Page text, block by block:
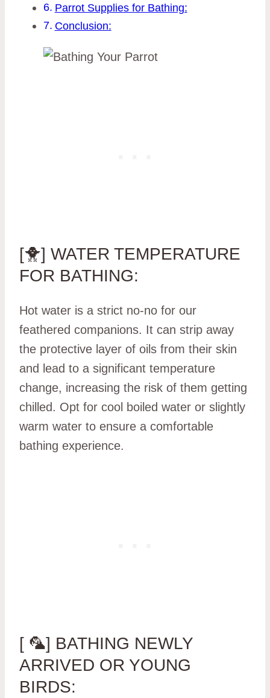
Parrot Supplies for Bathing:
Conclusion:
[🐥] WATER TEMPERATURE
FOR BATHING:
Hot water is a strict no-no for our
feathered companions. It can strip away
the protective layer of oils from their skin
and lead to a significant temperature
change, increasing the risk of them getting
chilled. Opt for cool boiled water or slightly
warm water to ensure a comfortable
bathing experience.
[ 🦜] BATHING NEWLY
ARRIVED OR YOUNG
BIRDS: